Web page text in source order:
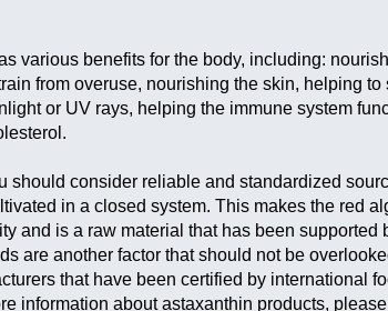
various benefits for the body, including:
from overuse, nourishing the skin, helping to
or UV rays, helping the immune system
should consider reliable and standardized
in a closed system. This makes the red
and is a raw material that has been supported
are another factor that should not be
that have been certified by international
information about astaxanthin products,